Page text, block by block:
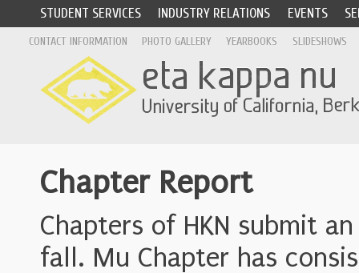
STUDENT SERVICES INDUSTRY RELATIONS EVENTS
CONTACT INFORMATION PHOTO GALLERY YEARBOOKS SLIDESHOWS
Chapter Report
Chapters of HKN submit
fall. Mu Chapter has